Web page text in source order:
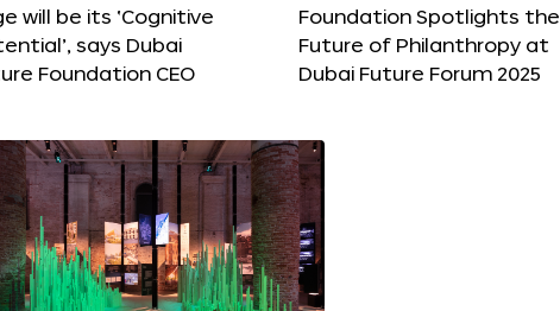
will be its ‘Cognitive
says Dubai
Foundation CEO
Foundation Spotlights the
Future of Philanthropy at
Dubai Future Forum 2025